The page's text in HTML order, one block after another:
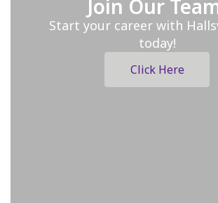
Join Our
Start your career with
today!
Click Here